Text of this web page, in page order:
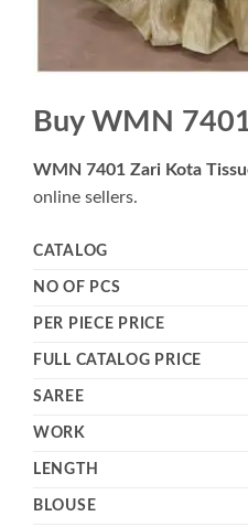
Buy WMN
WMN 7401 Zari Kota
online sellers.
CATALOG
NO OF PCS
PER PIECE PRICE
FULL CATALOG PRICE
SAREE
WORK
LENGTH
BLOUSE